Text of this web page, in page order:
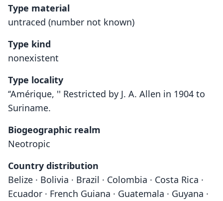
Type material
untraced (number not known)
Type kind
nonexistent
Type locality
‘‘Amérique, '' Restricted by J. A. Allen in 1904 to
Suriname.
Biogeographic realm
Neotropic
Country distribution
Belize · Bolivia · Brazil · Colombia · Costa Rica ·
Ecuador · French Guiana · Guatemala · Guyana ·